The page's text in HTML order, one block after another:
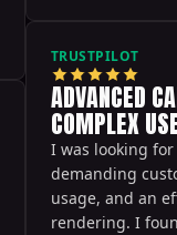
TRUSTPILOT
ADVANCED
COMPLEX
I was looking
demanding
usage, and an
rendering. I